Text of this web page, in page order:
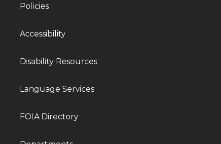
Policies
Accessibility
Disability Resources
Language Services
FOIA Directory